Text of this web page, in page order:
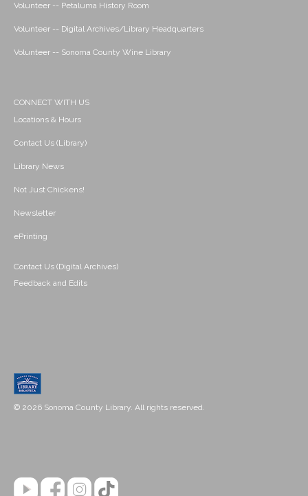
Volunteer -- Petaluma History Room
Volunteer -- Digital Archives/Library Headquarters
Volunteer -- Sonoma County Wine Library
CONNECT WITH US
Locations & Hours
Contact Us (Library)
Library News
Not Just Chickens!
Newsletter
ePrinting
Contact Us (Digital Archives)
Feedback and Edits
© 2026 Sonoma County Library. All rights reserved.